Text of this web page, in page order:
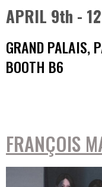
APRIL 9th -
GRAND PALAIS,
BOOTH B6
FRANÇOIS